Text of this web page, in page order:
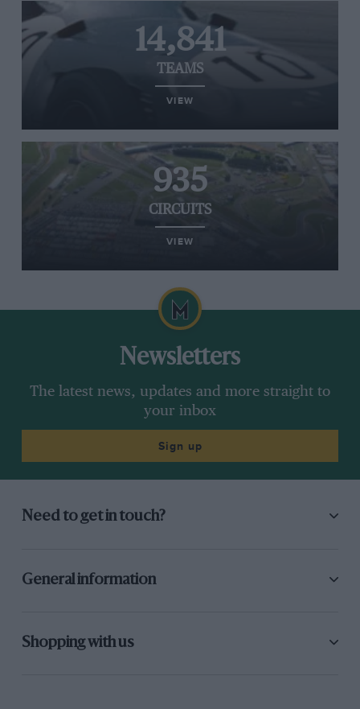
14,841
TEAMS
VIEW
935
CIRCUITS
VIEW
Newsletters
The latest news, updates and more straight to
your inbox
Sign up
Need to get in touch?
General information
Shopping with us